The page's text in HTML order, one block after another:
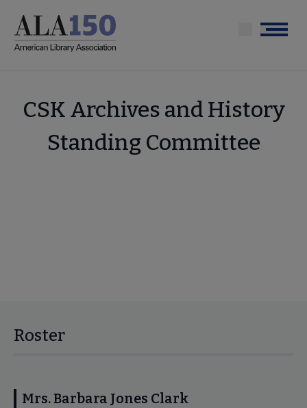
main
Menu
CSK Archives and History
Standing Committee
Roster
Mrs. Barbara Jones Clark